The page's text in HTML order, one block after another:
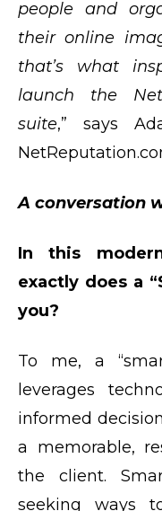
people and
their online
that’s what
launch the
suite,” says
A conversation
In this
exactly does a
you?
To me, a
leverages
informed
a memorable,
the client.
seeking ways